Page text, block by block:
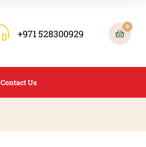
+971 528300929
0
Contact Us